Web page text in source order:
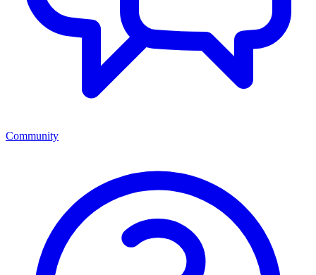
Community